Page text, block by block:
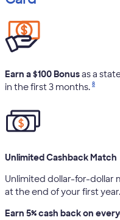
Earn a $100 Bonusas a
in the first 3 months. 8
Unlimited Cashback Match
Unlimited dollar-for-dollar
at the end of your first year.
Earn 5% cash back on